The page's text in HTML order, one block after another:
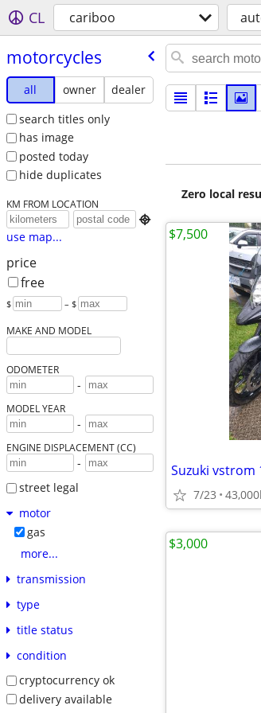
CL cariboo
motorcycles
all owner
dealer
search titles only
has image
posted today
hide duplicates
KM FROM LOCATION

use map...
price
free
$ – $
MAKE AND MODEL
ODOMETER
-
MODEL YEAR
-
ENGINE DISPLACEMENT (CC)
-
street legal
motor
gas
more...
transmission
type
title status
condition
cryptocurrency ok
delivery available
Zero local
Suzuki vstrom
7/23
$7,500
$3,000